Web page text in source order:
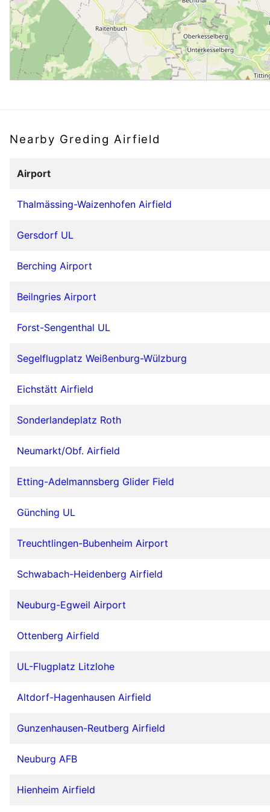
Nearby Greding Airfield
Airport
Thalmässing-Waizenhofen Airfield
Gersdorf UL
Berching Airport
Beilngries Airport
Forst-Sengenthal UL
Segelflugplatz Weißenburg-Wülzburg
Eichstätt Airfield
Sonderlandeplatz Roth
Neumarkt/Obf. Airfield
Etting-Adelmannsberg Glider Field
Günching UL
Treuchtlingen-Bubenheim Airport
Schwabach-Heidenberg Airfield
Neuburg-Egweil Airport
Ottenberg Airfield
UL-Flugplatz Litzlohe
Altdorf-Hagenhausen Airfield
Gunzenhausen-Reutberg Airfield
Neuburg AFB
Hienheim Airfield